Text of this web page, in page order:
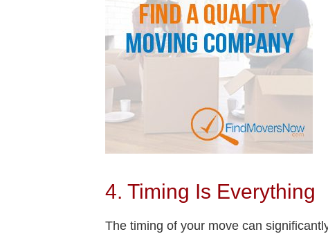
4. Timing Is Everything
The timing of your move can